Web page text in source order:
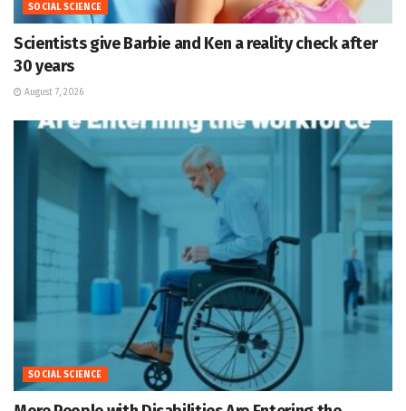
SOCIAL SCIENCE
Scientists give Barbie and Ken a reality check after
30 years
August 7, 2026
SOCIAL SCIENCE